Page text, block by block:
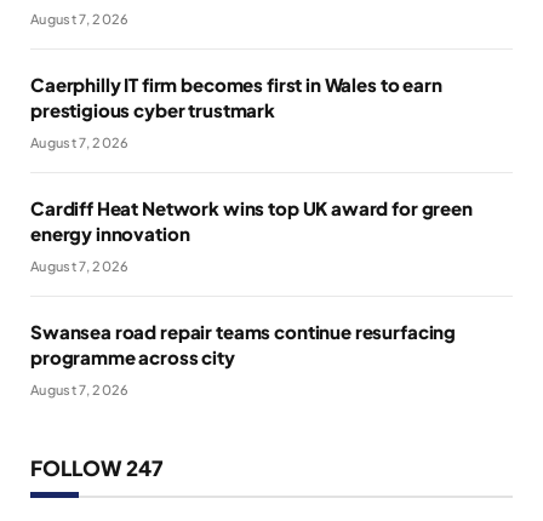
August 7, 2026
Caerphilly IT firm becomes first in Wales to earn
prestigious cyber trustmark
August 7, 2026
Cardiff Heat Network wins top UK award for green
energy innovation
August 7, 2026
Swansea road repair teams continue resurfacing
programme across city
August 7, 2026
FOLLOW 247